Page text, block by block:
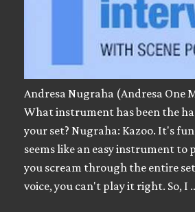
Andresa Nugraha (Andresa One
What instrument has been the
your set? Nugraha: Kazoo. It's
seems like an easy instrument to
you scream through the entire
voice, you can't play it right. So, I